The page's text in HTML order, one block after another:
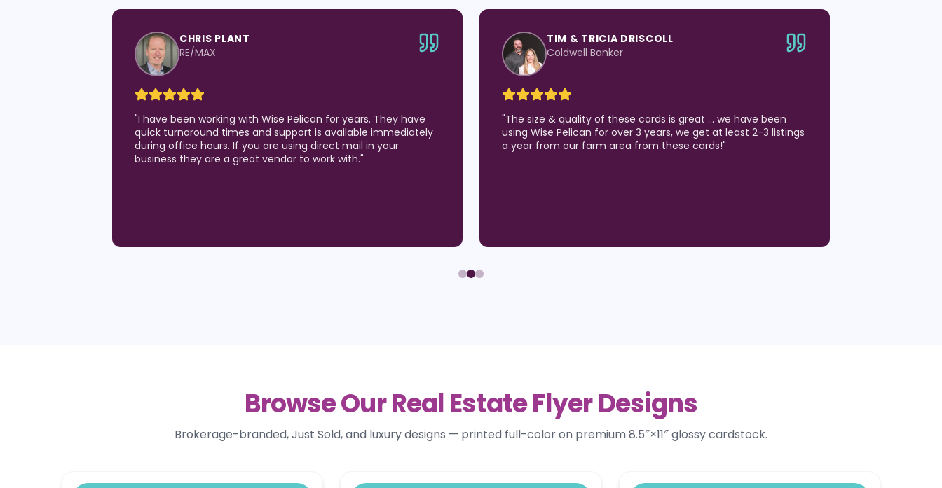
CHRIS PLANT
RE/MAX
"I have been working with Wise Pelican for years. They have
quick turnaround times and support is available immediately
during office hours. If you are using direct mail in your
business they are a great vendor to work with."
TIM & TRICIA DRISCOLL
Coldwell Banker
"The size & quality of these cards is great … we have been
using Wise Pelican for over 3 years, we get at least 2-3 listings
a year from our farm area from these cards!"
Browse Our Real Estate Flyer Designs
Brokerage-branded, Just Sold, and luxury designs — printed full-color on premium 8.5″×11″ glossy cardstock.